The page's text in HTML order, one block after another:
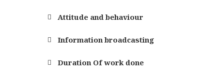
Attitude and behaviour
Information broadcasting
Duration Of work done